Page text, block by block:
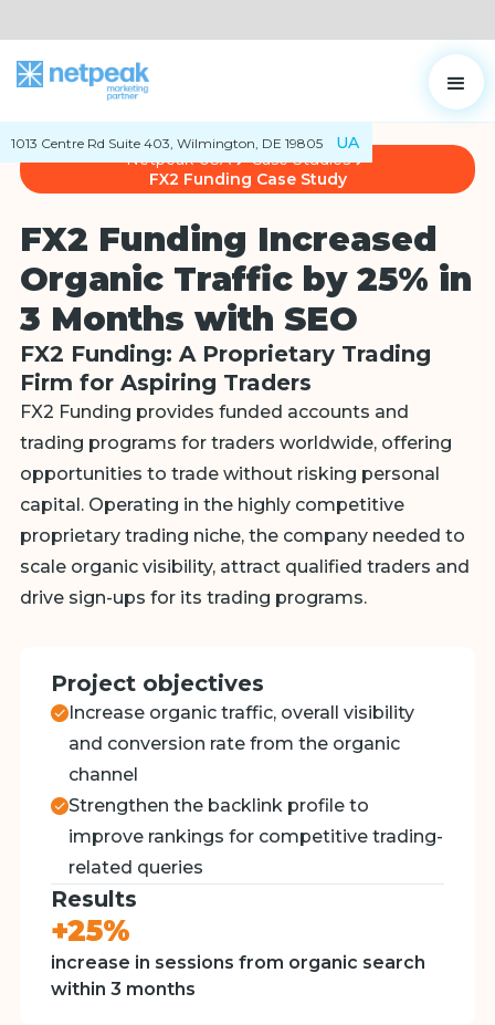
1013 Centre Rd Suite 403, Wilmington, DE 19805
UA
Netpeak USA
Case Studies
FX2 Funding Case Study
FX2 Funding Increased
Organic Traffic by 25% in
3 Months with SEO
FX2 Funding: A Proprietary Trading
Firm for Aspiring Traders
FX2 Funding provides funded accounts and
trading programs for traders worldwide, offering
opportunities to trade without risking personal
capital. Operating in the highly competitive
proprietary trading niche, the company needed to
scale organic visibility, attract qualified traders and
drive sign-ups for its trading programs.
Project objectives
Increase organic traffic, overall visibility
and conversion rate from the organic
channel
Strengthen the backlink profile to
improve rankings for competitive trading-
related queries
Results
+25%
increase in sessions from organic search
within 3 months